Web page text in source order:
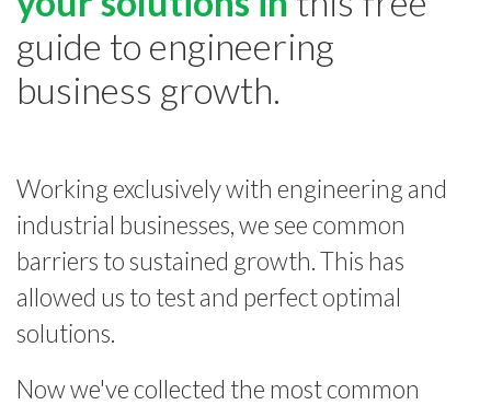
guide to engineering
business growth.
Working exclusively with engineering and
industrial businesses, we see common
barriers to sustained growth. This has
allowed us to test and perfect optimal
solutions.
Now we've collected the most common